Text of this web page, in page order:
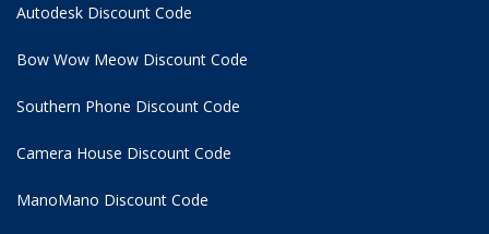
Autodesk Discount Code
Bow Wow Meow Discount Code
Southern Phone Discount Code
Camera House Discount Code
ManoMano Discount Code